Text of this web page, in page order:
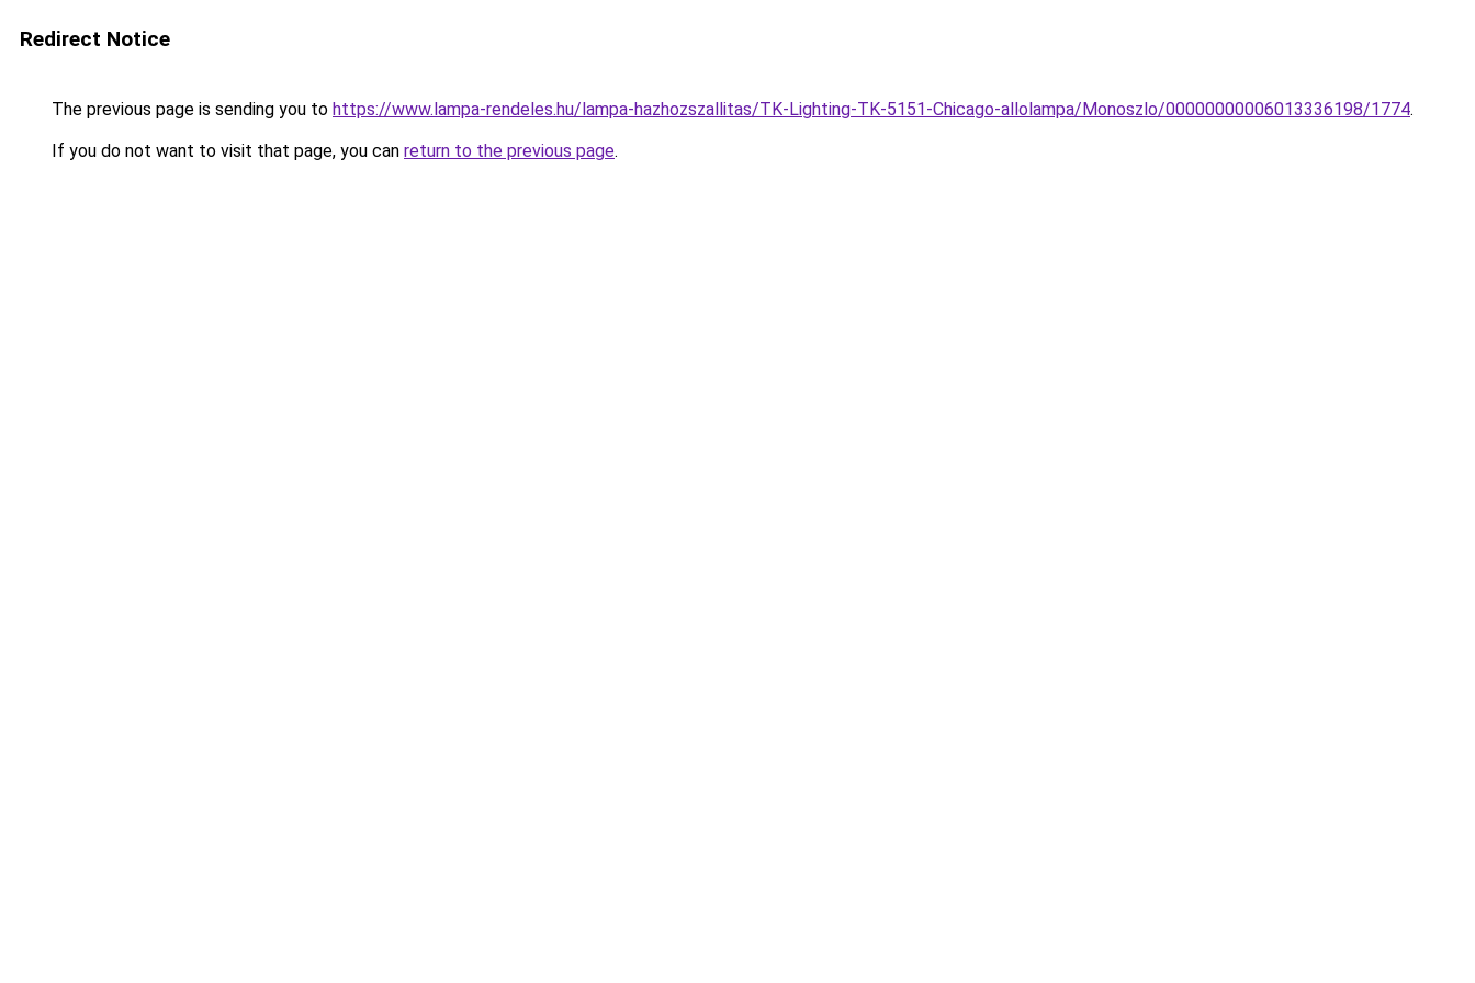
Redirect Notice
The previous page is sending you to https://www.lampa-rendeles.hu/lampa-hazhozszallitas/TK-Lighting-TK-5151-Chicago-allolampa/Monoszlo/00000000006013336198/1774.
If you do not want to visit that page, you can return to the previous page.